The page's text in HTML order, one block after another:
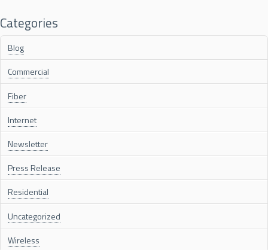
Categories
Blog
Commercial
Fiber
Internet
Newsletter
Press Release
Residential
Uncategorized
Wireless